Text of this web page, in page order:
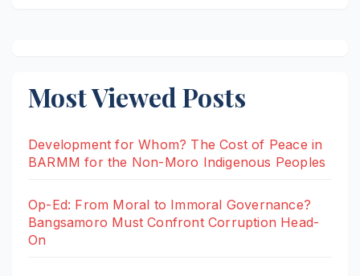
Most Viewed Posts
Development for Whom? The Cost of Peace in
BARMM for the Non-Moro Indigenous Peoples
Op-Ed: From Moral to Immoral Governance?
Bangsamoro Must Confront Corruption Head-
On